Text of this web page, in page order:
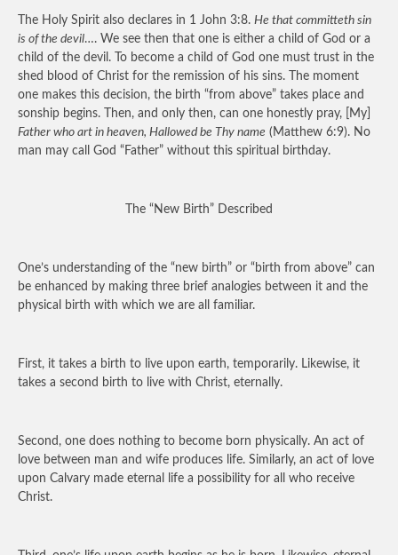
The Holy Spirit also declares in 1 John 3:8. He that committeth sin
is of the devil…. We see then that one is either a child of God or a
child of the devil. To become a child of God one must trust in the
shed blood of Christ for the remission of his sins. The moment
one makes this decision, the birth “from above” takes place and
sonship begins. Then, and only then, can one honestly pray, [My]
Father who art in heaven, Hallowed be Thy name (Matthew 6:9). No
man may call God “Father” without this spiritual birthday.
The “New Birth” Described
One’s understanding of the “new birth” or “birth from above” can
be enhanced by making three brief analogies between it and the
physical birth with which we are all familiar.
First, it takes a birth to live upon earth, temporarily. Likewise, it
takes a second birth to live with Christ, eternally.
Second, one does nothing to become born physically. An act of
love between man and wife produces life. Similarly, an act of love
upon Calvary made eternal life a possibility for all who receive
Christ.